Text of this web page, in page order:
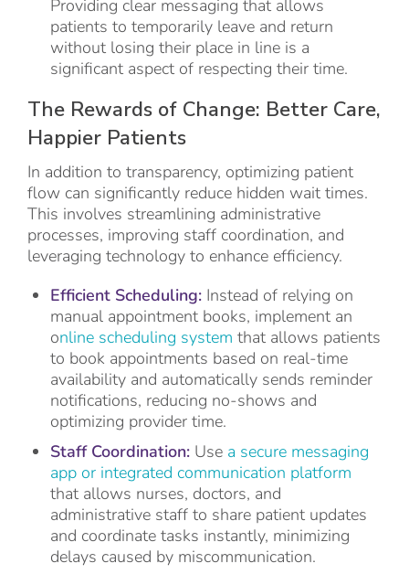
Providing clear messaging that allows
patients to temporarily leave and return
without losing their place in line is a
significant aspect of respecting their time.
The Rewards of Change: Better Care,
Happier Patients
In addition to transparency, optimizing patient
flow can significantly reduce hidden wait times.
This involves streamlining administrative
processes, improving staff coordination, and
leveraging technology to enhance efficiency.
Efficient Scheduling: Instead of relying on
manual appointment books, implement an
online scheduling system that allows patients
to book appointments based on real-time
availability and automatically sends reminder
notifications, reducing no-shows and
optimizing provider time.
Staff Coordination: Use a secure messaging
app or integrated communication platform
that allows nurses, doctors, and
administrative staff to share patient updates
and coordinate tasks instantly, minimizing
delays caused by miscommunication.